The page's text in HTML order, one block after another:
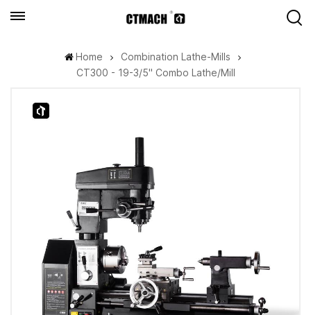
Home
Combination Lathe-Mills
CT300 - 19-3/5" Combo Lathe/Mill